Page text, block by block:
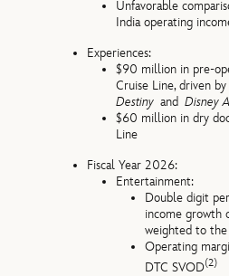
Unfavorable
India operating
Experiences:
$90 million in pre-
Cruise Line, driven
DestinyandDisney
$60 million in dry
Line
Fiscal Year 2026:
Entertainment:
Double digit
income growth
weighted to
Operating
DTC SVOD(2)